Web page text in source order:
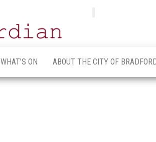
WHAT’S ON ABOUT THE CITY OF